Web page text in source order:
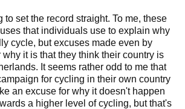
to set the record straight. To me, these
that individuals use to explain why
cycle, but excuses made even by
it is that they think their country is
It seems rather odd to me that
for cycling in their own country
an excuse for why it doesn't happen
a higher level of cycling, but that's